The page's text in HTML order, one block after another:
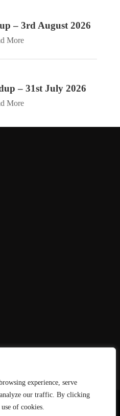
experience, serve
our traffic. By clicking
of cookies.
– 3rd August 2026
More
– 31st July 2026
More
All Rights Reserved